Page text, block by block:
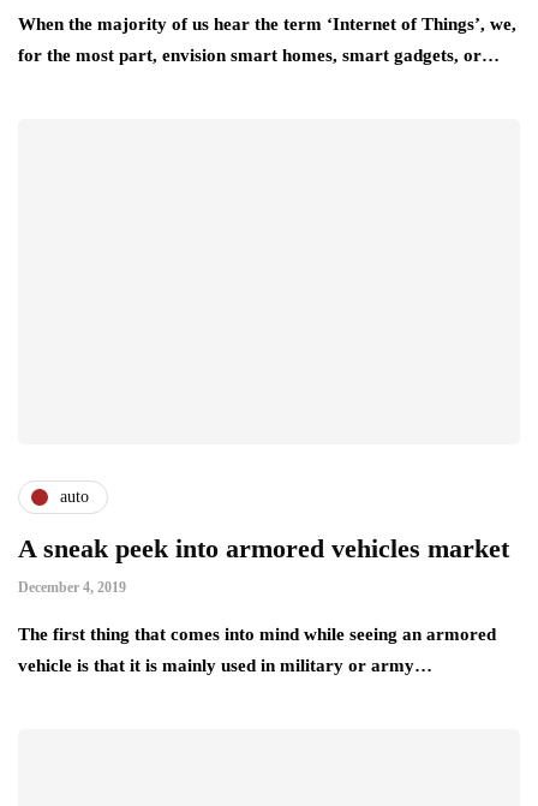
When the majority of us hear the term ‘Internet of Things’, we,
for the most part, envision smart homes, smart gadgets, or…
auto
A sneak peek into armored vehicles market
December 4, 2019
The first thing that comes into mind while seeing an armored
vehicle is that it is mainly used in military or army…